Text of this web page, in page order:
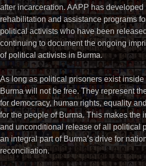
after incarceration. AAPP has developed
rehabilitation and assistance programs
political activists who have been
continuing to document the ongoing
of political activists in Burma.
As long as political prisoners exist inside
Burma will not be free. They represent
for democracy, human rights, equality
for the people of Burma. This makes the
and unconditional release of all political
an integral part of Burma’s drive for
reconciliation.